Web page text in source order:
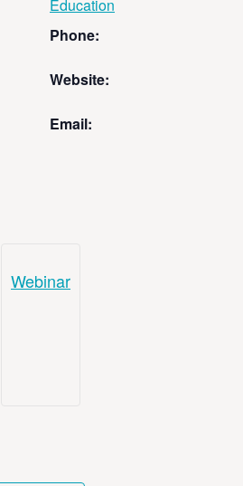
Education
Phone:
Website:
Email:
Webinar